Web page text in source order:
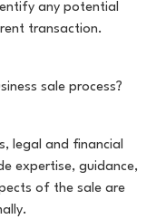
any potential
transaction.
sale process?
legal and financial
expertise, guidance,
of the sale are